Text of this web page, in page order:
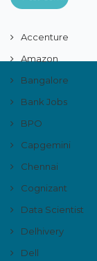
Accenture
Amazon
Bangalore
Bank Jobs
BPO
Capgemini
Chennai
Cognizant
Data Scientist
Delhivery
Dell